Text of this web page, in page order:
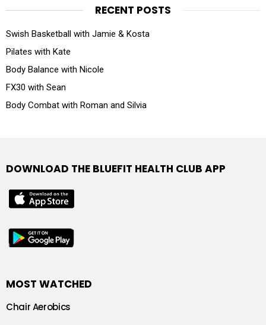
RECENT POSTS
Swish Basketball with Jamie & Kosta
Pilates with Kate
Body Balance with Nicole
FX30 with Sean
Body Combat with Roman and Silvia
DOWNLOAD THE BLUEFIT HEALTH CLUB APP
MOST WATCHED
Chair Aerobics